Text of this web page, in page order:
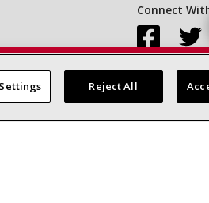
Connect With
Accessibility Statement Privacy
Reject All